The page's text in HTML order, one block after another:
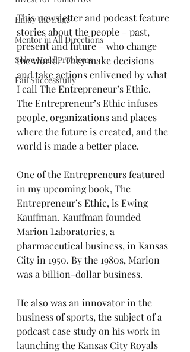
Enjoy the Edge
Mentor in All Directions
Solve Hard Problems
Fail Successfully
This newsletter and podcast feature
stories about the people – past,
present and future – who change
the world.  They make decisions
and take actions enlivened by what
I call The Entrepreneur’s Ethic.
The Entrepreneur’s Ethic infuses
people, organizations and places
where the future is created, and the
world is made a better place.
One of the Entrepreneurs featured
in my upcoming book, The
Entrepreneur’s Ethic, is Ewing
Kauffman. Kauffman founded
Marion Laboratories, a
pharmaceutical business, in Kansas
City in 1950. By the 1980s, Marion
was a billion-dollar business.
He also was an innovator in the
business of sports, the subject of a
podcast case study on his work in
launching the Kansas City Royals